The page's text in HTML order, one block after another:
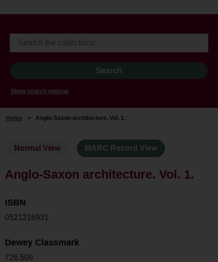
Show search options
Home > Anglo-Saxon architecture. Vol. 1.
Normal View MARC Record View
Anglo-Saxon architecture. Vol. 1.
ISBN
0521216931
Dewey Classmark
726.509